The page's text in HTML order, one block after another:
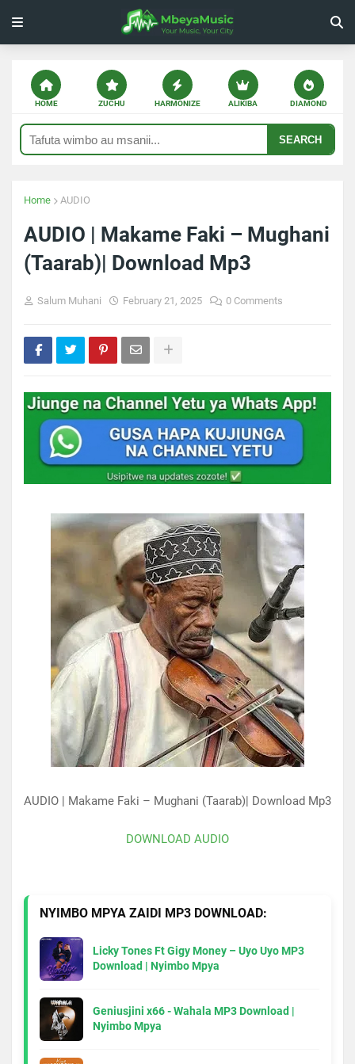
HOME ZUCHU HARMONIZE ALIKIBA DIAMOND
SEARCH
Home AUDIO
AUDIO | Makame Faki – Mughani
(Taarab)| Download Mp3
Salum Muhani February 21, 2025 0 Comments
AUDIO | Makame Faki – Mughani (Taarab)| Download Mp3
DOWNLOAD AUDIO
NYIMBO MPYA ZAIDI MP3 DOWNLOAD:
Licky Tones Ft Gigy Money – Uyo Uyo MP3
Download | Nyimbo Mpya
Geniusjini x66 - Wahala MP3 Download |
Nyimbo Mpya